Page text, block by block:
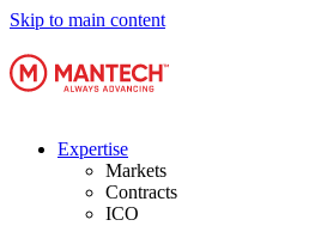
Skip to main content
Expertise
Markets
Contracts
ICO